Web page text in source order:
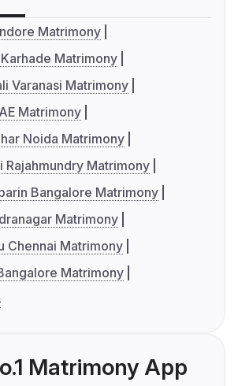
Matrimony
Matrimony
Varanasi Matrimony
Matrimony
Noida Matrimony
Rajahmundry Matrimony
Bangalore Matrimony
Matrimony
Chennai Matrimony
Matrimony
Matrimony App